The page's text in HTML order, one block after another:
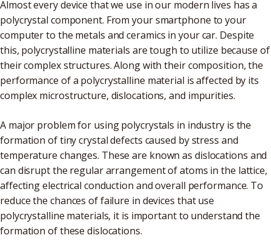
Almost every device that we use in our modern lives has a
polycrystal component. From your smartphone to your
computer to the metals and ceramics in your car. Despite
this, polycrystalline materials are tough to utilize because of
their complex structures. Along with their composition, the
performance of a polycrystalline material is affected by its
complex microstructure, dislocations, and impurities.
A major problem for using polycrystals in industry is the
formation of tiny crystal defects caused by stress and
temperature changes. These are known as dislocations and
can disrupt the regular arrangement of atoms in the lattice,
affecting electrical conduction and overall performance. To
reduce the chances of failure in devices that use
polycrystalline materials, it is important to understand the
formation of these dislocations.